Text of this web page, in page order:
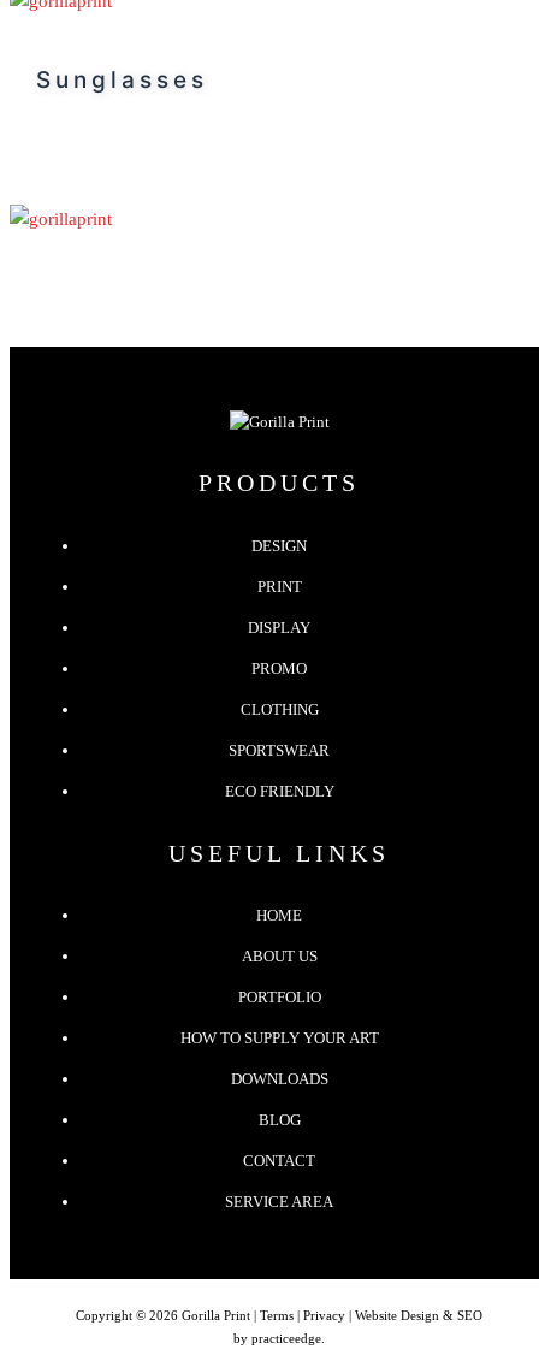
Sunglasses
PRODUCTS
DESIGN
PRINT
DISPLAY
PROMO
CLOTHING
SPORTSWEAR
ECO FRIENDLY
USEFUL LINKS
HOME
ABOUT US
PORTFOLIO
HOW TO SUPPLY YOUR ART
DOWNLOADS
BLOG
CONTACT
SERVICE AREA
Copyright © 2026 Gorilla Print | Terms Privacy | Website Design & SEO
by practiceedge